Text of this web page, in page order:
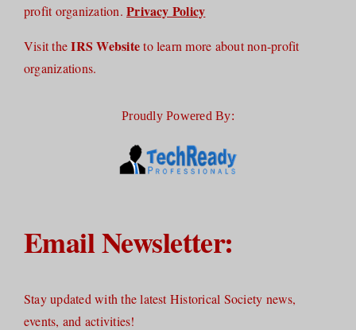
profit organization.Privacy Policy
Visit theIRS Websiteto learn more about non-profit
organizations.
Proudly Powered By:
Email Newsletter:
Stay updated with the latest Historical Society news,
events, and activities!